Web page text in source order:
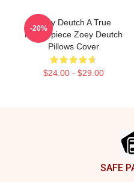
Zoey Deutch A True
Masterpiece Zoey Deutch
Pillows Cover
$24.00 - $29.00
-20%
SAFE